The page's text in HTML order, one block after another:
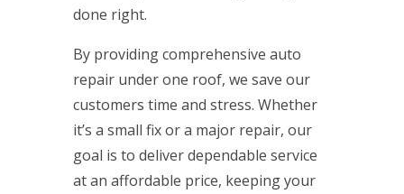
done right.
By providing comprehensive auto
repair under one roof, we save our
customers time and stress. Whether
it’s a small fix or a major repair, our
goal is to deliver dependable service
at an affordable price, keeping your